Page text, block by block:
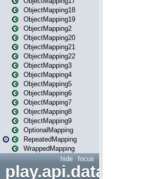
ObjectMapping18
ObjectMapping19
ObjectMapping2
ObjectMapping20
ObjectMapping21
ObjectMapping22
ObjectMapping3
ObjectMapping4
ObjectMapping5
ObjectMapping6
ObjectMapping7
ObjectMapping8
ObjectMapping9
OptionalMapping
RepeatedMapping
WrappedMapping
focus
hide
play.api.data.format